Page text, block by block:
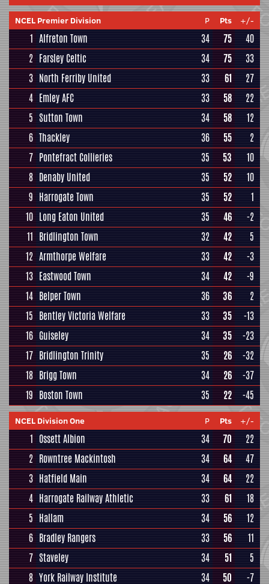
NCEL Premier Division P Pts +/-
1 Alfreton Town 34 75
40
2 Farsley Celtic 34 75
33
3 North Ferriby United 33 61
27
4 Emley AFC 33 58
22
5 Sutton Town 34 58
12
6 Thackley 36 55
2
7 Pontefract Collieries 35 53
10
8 Denaby United 35 52
10
9 Harrogate Town 35 52
1
10 Long Eaton United 35 46
-2
11 Bridlington Town 32 42
5
12 Armthorpe Welfare 33 42
-3
13 Eastwood Town 34 42
-9
14 Belper Town 36 36
2
15 Bentley Victoria Welfare 33 35
-13
16 Guiseley 34 35
-23
17 Bridlington Trinity 35 26
-32
18 Brigg Town 34 26
-37
19 Boston Town 35 22 -45
NCEL Division One P Pts +/-
1 Ossett Albion 34 70
22
2 Rowntree Mackintosh 34 64
47
3 Hatfield Main 34 64
22
4 Harrogate Railway Athletic 33 61
18
5 Hallam 34 56
12
6 Bradley Rangers 33 56
11
7 Staveley 34 51
5
8 York Railway Institute 34 50 -7